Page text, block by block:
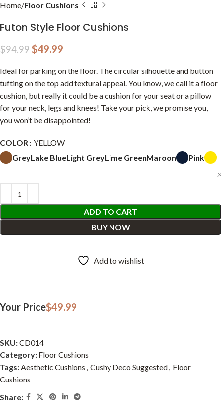
Home Floor Cushions
Futon Style Floor Cushions
$94.99$49.99
Ideal for parking on the floor. The circular silhouette and button
tufting on the top add textural appeal. You know, we call it a floor
cushion, but really it could be a cushion for your seat or a pillow
for your neck, legs and knees! Take your pick, we promise you,
you won’t be disappointed!
COLOR
YELLOW
GreyLake BlueLight GreyLime GreenMaroon Pink
ADD TO CART
BUY NOW
Add to wishlist
Your Price$49.99
SKU:CD014
Category: Floor Cushions
Tags:Aesthetic Cushions , Cushy Deco Suggested, Floor
Cushions
Share: